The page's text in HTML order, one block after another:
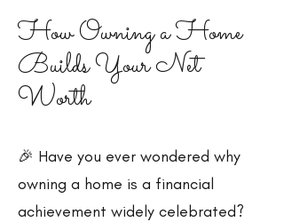
How Owning a Home
Builds Your Net
Worth
🎉 Have you ever wondered why
owning a home is a financial
achievement widely celebrated?